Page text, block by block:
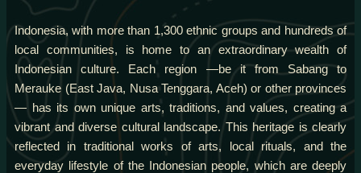
Indonesia, with more than 1,300 ethnic groups and hundreds of
local communities, is home to an extraordinary wealth of
Indonesian culture. Each region —be it from Sabang to
Merauke (East Java, Nusa Tenggara, Aceh) or other provinces
— has its own unique arts, traditions, and values, creating a
vibrant and diverse cultural landscape. This heritage is clearly
reflected in traditional works of arts, local rituals, and the
everyday lifestyle of the Indonesian people, which are deeply